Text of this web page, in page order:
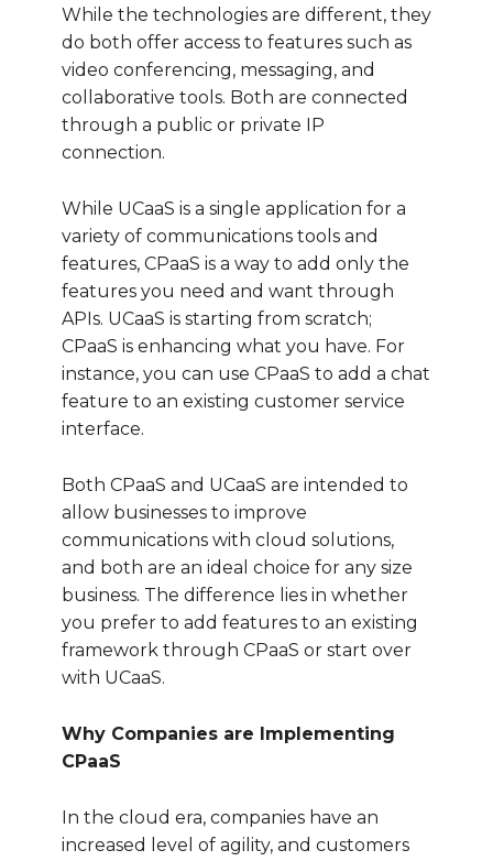
While the technologies are different, they
do both offer access to features such as
video conferencing, messaging, and
collaborative tools. Both are connected
through a public or private IP
connection.
While UCaaS is a single application for a
variety of communications tools and
features, CPaaS is a way to add only the
features you need and want through
APIs. UCaaS is starting from scratch;
CPaaS is enhancing what you have. For
instance, you can use CPaaS to add a chat
feature to an existing customer service
interface.
Both CPaaS and UCaaS are intended to
allow businesses to improve
communications with cloud solutions,
and both are an ideal choice for any size
business. The difference lies in whether
you prefer to add features to an existing
framework through CPaaS or start over
with UCaaS.
Why Companies are Implementing
CPaaS
In the cloud era, companies have an
increased level of agility, and customers